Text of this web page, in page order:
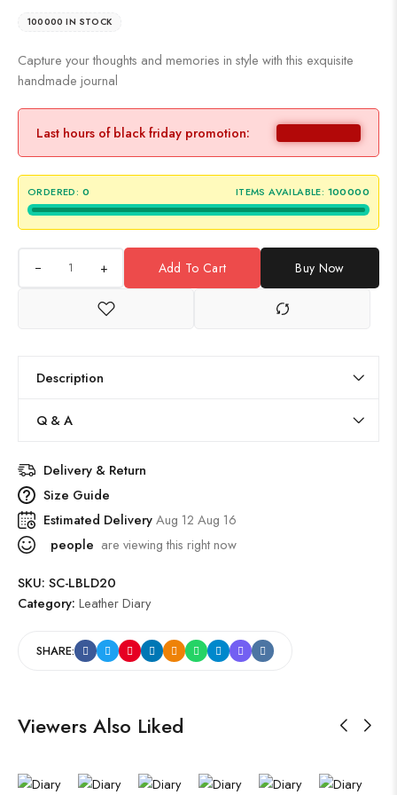
100000 IN STOCK
Capture your thoughts and memories in style with this exquisite
handmade journal
Last hours of black friday promotion:
ORDERED: 0 ITEMS AVAILABLE: 100000
+ Add To Cart Buy Now
Description
Q & A
Delivery & Return
Size Guide
Estimated DeliveryAug 12 Aug 16
people are viewing this right now
SKU: SC-LBLD20
Category: Leather Diary
SHARE:
Viewers Also Liked